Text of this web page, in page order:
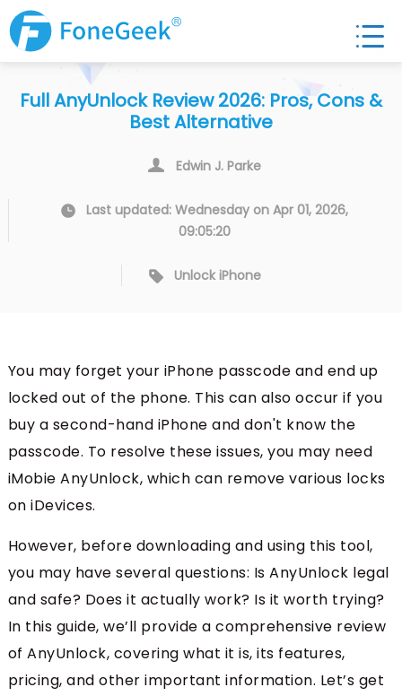
Full AnyUnlock Review 2026: Pros, Cons &
Best Alternative
Edwin J. Parke
Last updated: Wednesday on Apr 01, 2026,
09:05:20
Unlock iPhone
You may forget your iPhone passcode and end up
locked out of the phone. This can also occur if you
buy a second-hand iPhone and don't know the
passcode. To resolve these issues, you may need
iMobie AnyUnlock, which can remove various locks
on iDevices.
However, before downloading and using this tool,
you may have several questions: Is AnyUnlock legal
and safe? Does it actually work? Is it worth trying?
In this guide, we’ll provide a comprehensive review
of AnyUnlock, covering what it is, its features,
pricing, and other important information. Let’s get